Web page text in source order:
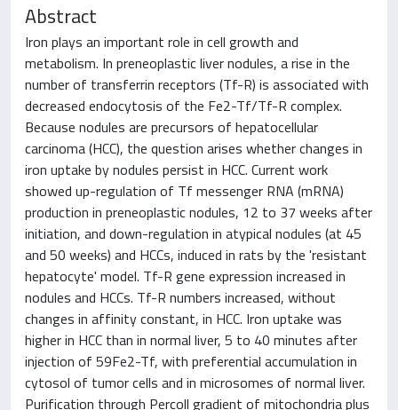
Abstract
Iron plays an important role in cell growth and
metabolism. In preneoplastic liver nodules, a rise in the
number of transferrin receptors (Tf-R) is associated with
decreased endocytosis of the Fe2-Tf/Tf-R complex.
Because nodules are precursors of hepatocellular
carcinoma (HCC), the question arises whether changes in
iron uptake by nodules persist in HCC. Current work
showed up-regulation of Tf messenger RNA (mRNA)
production in preneoplastic nodules, 12 to 37 weeks after
initiation, and down-regulation in atypical nodules (at 45
and 50 weeks) and HCCs, induced in rats by the 'resistant
hepatocyte' model. Tf-R gene expression increased in
nodules and HCCs. Tf-R numbers increased, without
changes in affinity constant, in HCC. Iron uptake was
higher in HCC than in normal liver, 5 to 40 minutes after
injection of 59Fe2-Tf, with preferential accumulation in
cytosol of tumor cells and in microsomes of normal liver.
Purification through Percoll gradient of mitochondria plus